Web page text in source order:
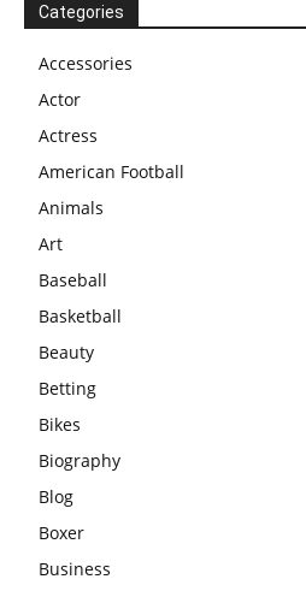
Categories
Accessories
Actor
Actress
American Football
Animals
Art
Baseball
Basketball
Beauty
Betting
Bikes
Biography
Blog
Boxer
Business